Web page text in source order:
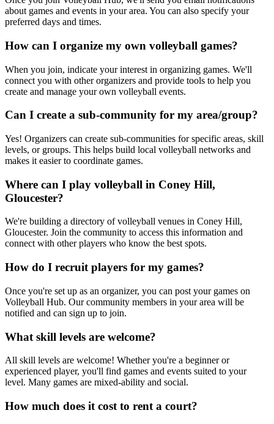
about games and events in your area. You can also specify your
preferred days and times.
How can I organize my own volleyball games?
When you join, indicate your interest in organizing games. We'll
connect you with other organizers and provide tools to help you
create and manage your own volleyball events.
Can I create a sub-community for my area/group?
Yes! Organizers can create sub-communities for specific areas, skill
levels, or groups. This helps build local volleyball networks and
makes it easier to coordinate games.
Where can I play volleyball in Coney Hill,
Gloucester?
We're building a directory of volleyball venues in Coney Hill,
Gloucester. Join the community to access this information and
connect with other players who know the best spots.
How do I recruit players for my games?
Once you're set up as an organizer, you can post your games on
Volleyball Hub. Our community members in your area will be
notified and can sign up to join.
What skill levels are welcome?
All skill levels are welcome! Whether you're a beginner or
experienced player, you'll find games and events suited to your
level. Many games are mixed-ability and social.
How much does it cost to rent a court?